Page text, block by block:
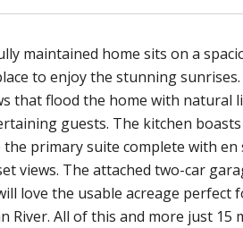
maintained home sits on a
to enjoy the stunning sunrises.
that flood the home with natural
guests. The kitchen
primary suite complete with
views. The attached two-car
love the usable acreage perfect
River. All of this and more just 15